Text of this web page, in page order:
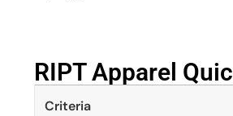
RIPT Apparel
Criteria